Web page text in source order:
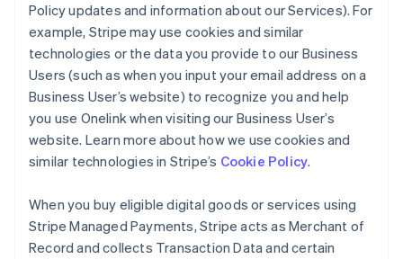
Policy updates and information about our Services). For
example, Stripe may use cookies and similar
technologies or the data you provide to our Business
Users (such as when you input your email address on a
Business User’s website) to recognize you and help
you use Onelink when visiting our Business User’s
website. Learn more about how we use cookies and
similar technologies in Stripe’s Cookie Policy.
When you buy eligible digital goods or services using
Stripe Managed Payments, Stripe acts as Merchant of
Record and collects Transaction Data and certain